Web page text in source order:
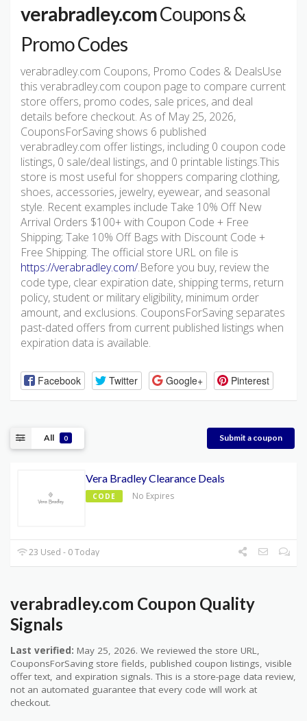
verabradley.comCoupons &
Promo Codes
verabradley.com Coupons, Promo Codes & DealsUse
this verabradley.com coupon page to compare current
store offers, promo codes, sale prices, and deal
details before checkout. As of May 25, 2026,
CouponsForSaving shows 6 published
verabradley.com offer listings, including 0 coupon code
listings, 0 sale/deal listings, and 0 printable listings.This
store is most useful for shoppers comparing clothing,
shoes, accessories, jewelry, eyewear, and seasonal
style. Recent examples include Take 10% Off New
Arrival Orders $100+ with Coupon Code + Free
Shipping; Take 10% Off Bags with Discount Code +
Free Shipping. The official store URL on file is
https://verabradley.com/.Before you buy, review the
code type, clear expiration date, shipping terms, return
policy, student or military eligibility, minimum order
amount, and exclusions. CouponsForSaving separates
past-dated offers from current published listings when
expiration data is available.
Facebook Twitter Google+ Pinterest
All 0 Submit a coupon
Vera Bradley Clearance Deals
CODE No Expires
23 Used - 0 Today
verabradley.com Coupon Quality
Signals
Last verified: May 25, 2026. We reviewed the store URL,
CouponsForSaving store fields, published coupon listings, visible
offer text, and expiration signals. This is a store-page data review,
not an automated guarantee that every code will work at
checkout.